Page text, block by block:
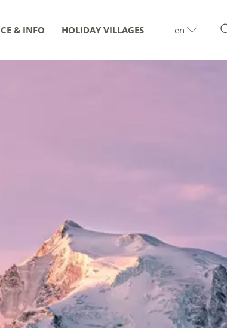
& INFO HOLIDAY VILLAGES en